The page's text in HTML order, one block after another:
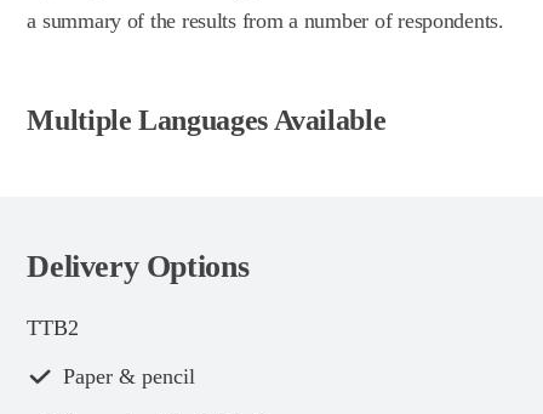
a summary of the results from a number of respondents.
Multiple Languages Available
Delivery Options
TTB2
Paper & pencil